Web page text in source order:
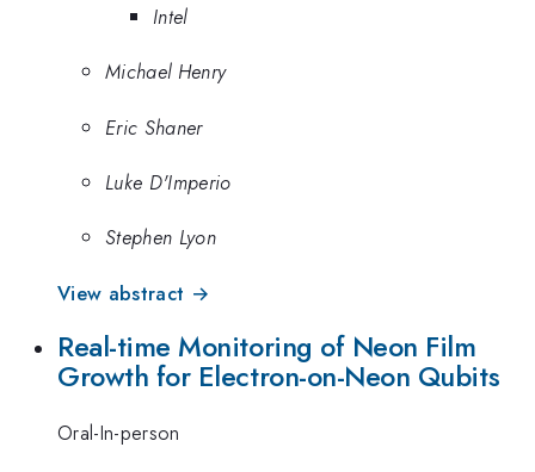
Intel
Michael Henry
Eric Shaner
Luke D'Imperio
Stephen Lyon
View abstract →
Real-time Monitoring of Neon Film
Growth for Electron-on-Neon Qubits
Oral-In-person